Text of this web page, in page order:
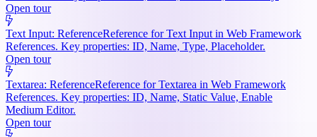
Open tour
Text Input: ReferenceReference for Text Input in Web Framework
References. Key properties: ID, Name, Type, Placeholder.
Open tour
Textarea: ReferenceReference for Textarea in Web Framework
References. Key properties: ID, Name, Static Value, Enable
Medium Editor.
Open tour